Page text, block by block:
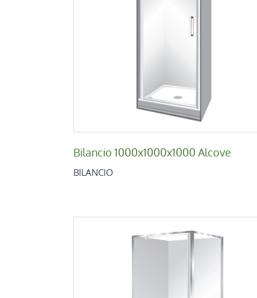
Bilancio 1000x1000x1000 Alcove
Bilancio 1000x1000x1000 Alcove
BILANCIO